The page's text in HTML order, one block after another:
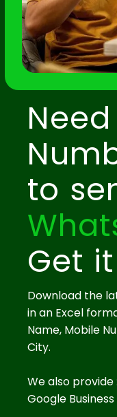
Need
to
Get
Download the
in an Excel
Name, Mobile
City.
We also provide :
Google